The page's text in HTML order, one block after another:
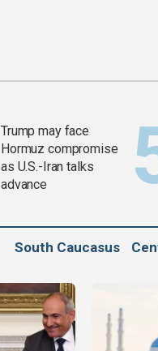
Trump may face
Hormuz compromise
as U.S.-Iran talks
advance
South Caucasus